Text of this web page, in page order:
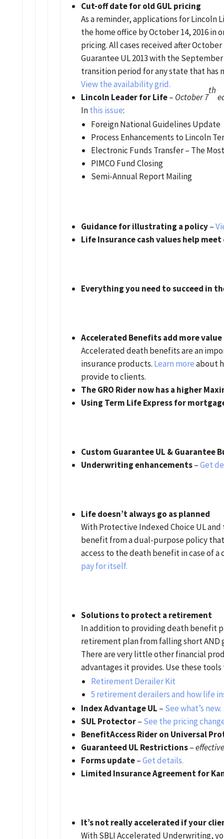
Cut-off date for old GUL pricing
As a reminder, applications for Lincoln
the home office by October 14, 2016
pricing. All cases received after
Guarantee UL 2013 with the
transition period for any state that has
View the availability grid.
Lincoln Leader for Life– October 7
th
Inthis issue:
Foreign National Guidelines Update
Process Enhancements to Lincoln
Electronic Funds Transfer – The
PIMCO Fund Closing
Semi-Annual Report Mailing
Guidance for illustrating a policy–
Life Insurance cash values help
Everything you need to succeed in
Accelerated Benefits add more
Accelerated death benefits are an
insurance products. Learn moreabout
provide to clients.
The GRO Rider now has a higher
Using Term Life Express for
Custom Guarantee UL & Guarantee
Underwriting enhancements–Get
Life doesn’t always go as planned
With Protective Indexed Choice UL
benefit from a dual-purpose policy
access to the death benefit in case of a
pay for itself.
Solutions to protect a retirement
In addition to providing death benefit
retirement plan from falling short AND
There are very little other financial
advantages it provides. Use these
Retirement Derailer Kit
5 retirement derailers and how life
Index Advantage UL – See what’s new.
SUL Protector– See the pricing
BenefitAccess Rider on Universal
Guaranteed UL Restrictions–
Forms update–Get details.
Limited Insurance Agreement for
It’s not really accelerated if your
With SBLI Accelerated Underwriting,